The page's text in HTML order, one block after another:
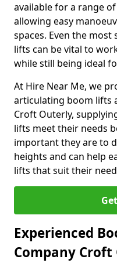
available for a range
allowing easy
spaces. Even the
lifts can be vital to
while still being ideal
At Hire Near Me, we
articulating boom lifts
Croft Outerly,
lifts meet their needs
important they are to
heights and can help
lifts that suit their
Experienced
Company